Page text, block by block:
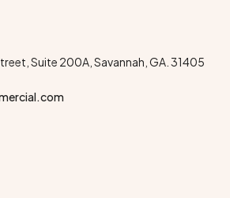
Suite 200A, Savannah, GA. 31405